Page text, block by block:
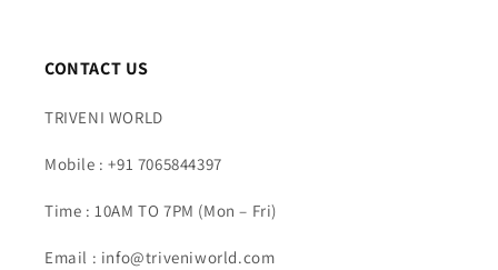
CONTACT US
TRIVENI WORLD
Mobile : +91 7065844397
Time : 10AM TO 7PM (Mon – Fri)
Email : info@triveniworld.com